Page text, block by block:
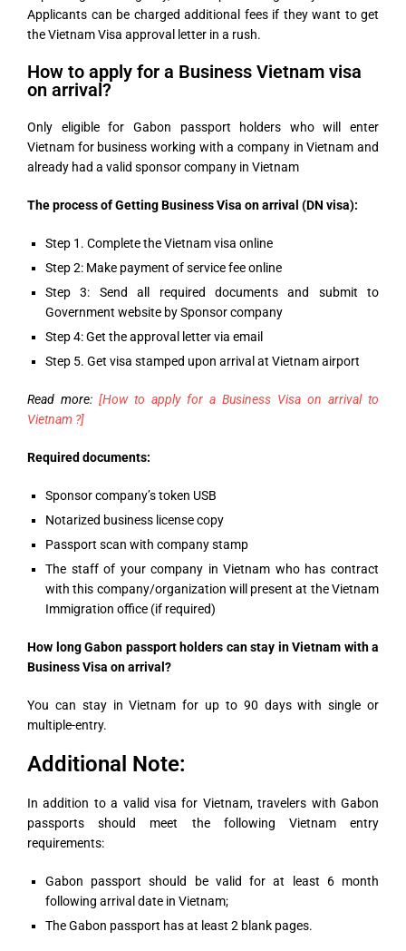
Applicants can be charged additional fees if they want to get
the Vietnam Visa approval letter in a rush.
How to apply for a Business Vietnam visa
on arrival?
Only eligible for Gabon passport holders who will enter
Vietnam for business working with a company in Vietnam and
already had a valid sponsor company in Vietnam
The process of Getting Business Visa on arrival (DN visa):
Step 1. Complete the Vietnam visa online
Step 2: Make payment of service fee online
Step 3: Send all required documents and submit to
Government website by Sponsor company
Step 4: Get the approval letter via email
Step 5. Get visa stamped upon arrival at Vietnam airport
Read more: [How to apply for a Business Visa on arrival to
Vietnam ?]
Required documents:
Sponsor company’s token USB
Notarized business license copy
Passport scan with company stamp
The staff of your company in Vietnam who has contract
with this company/organization will present at the Vietnam
Immigration office (if required)
How long Gabon passport holders can stay in Vietnam with a
Business Visa on arrival?
You can stay in Vietnam for up to 90 days with single or
multiple-entry.
Additional Note:
In addition to a valid visa for Vietnam, travelers with Gabon
passports should meet the following Vietnam entry
requirements:
Gabon passport should be valid for at least 6 month
following arrival date in Vietnam;
The Gabon passport has at least 2 blank pages.